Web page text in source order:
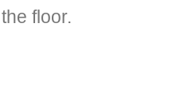
floor.